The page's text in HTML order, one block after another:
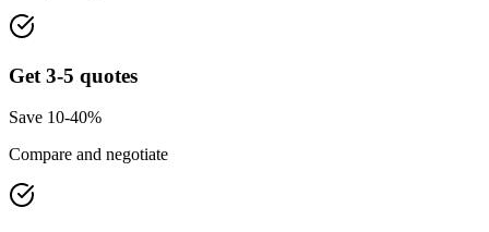
Get 3-5 quotes
Save 10-40%
Compare and negotiate